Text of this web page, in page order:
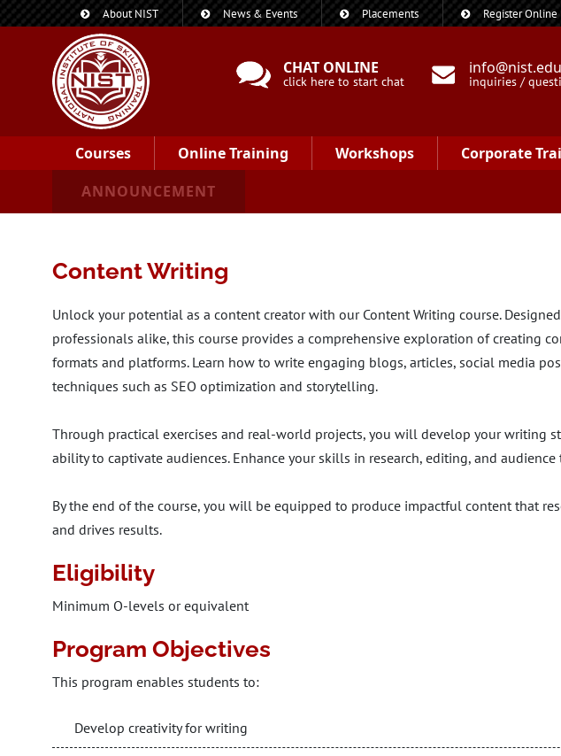
About NIST News & Events Placements Register Online
CHAT ONLINE
click here to start chat inquiries /
Courses Online Training Workshops Corporate
ANNOUNCEMENT
Content Writing
Unlock your potential as a content creator with our Content Writing course.
professionals alike, this course provides a comprehensive exploration of creating
formats and platforms. Learn how to write engaging blogs, articles, social media
techniques such as SEO optimization and storytelling.
Through practical exercises and real-world projects, you will develop your writing
ability to captivate audiences. Enhance your skills in research, editing, and audience
By the end of the course, you will be equipped to produce impactful content that
and drives results.
Eligibility
Minimum O-levels or equivalent
Program Objectives
This program enables students to:
Develop creativity for writing